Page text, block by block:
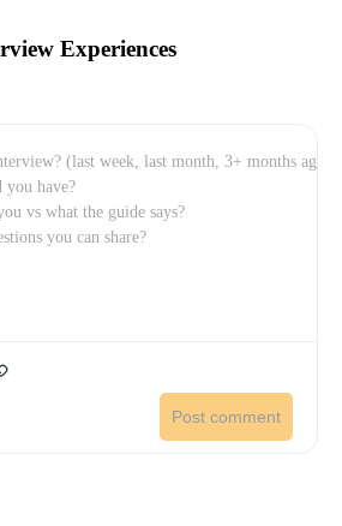
Experiences
Post comment